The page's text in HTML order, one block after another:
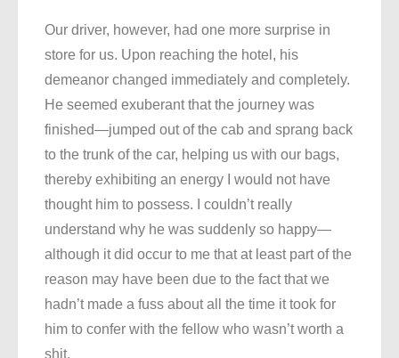
Our driver, however, had one more surprise in
store for us. Upon reaching the hotel, his
demeanor changed immediately and completely.
He seemed exuberant that the journey was
finished—jumped out of the cab and sprang back
to the trunk of the car, helping us with our bags,
thereby exhibiting an energy I would not have
thought him to possess. I couldn’t really
understand why he was suddenly so happy—
although it did occur to me that at least part of the
reason may have been due to the fact that we
hadn’t made a fuss about all the time it took for
him to confer with the fellow who wasn’t worth a
shit.